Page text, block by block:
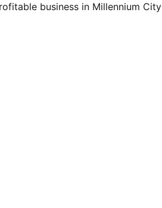
business in Millennium